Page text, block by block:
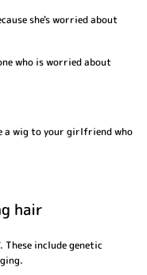
she's worried about
who is worried about
a wig to your girlfriend who
hair
include genetic